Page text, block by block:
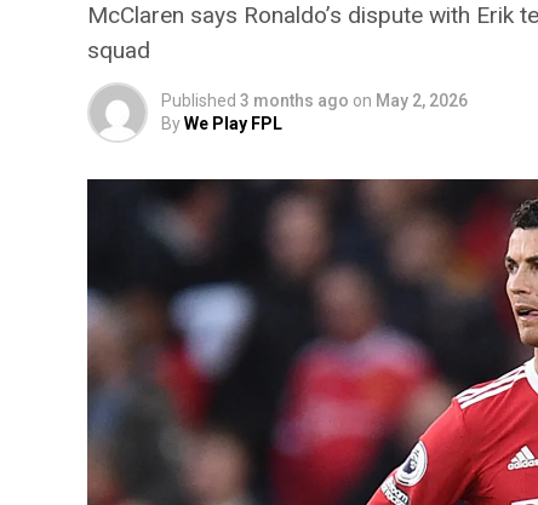
McClaren says Ronaldo’s dispute with Erik
squad
Published 3 months ago on May 2, 2026
ByWe Play FPL